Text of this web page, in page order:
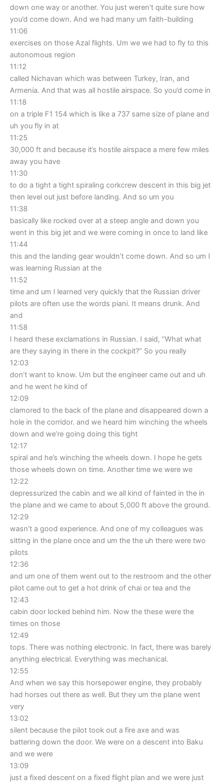
down one way or another. You just weren’t quite sure how
you’d come down. And we had many um faith-building
11:06
exercises on those Azal flights. Um we we had to fly to this
autonomous region
11:12
called Nichavan which was between Turkey, Iran, and
Armenia. And that was all hostile airspace. So you’d come in
11:18
on a triple F1 154 which is like a 737 same size of plane and
uh you fly in at
11:25
30,000 ft and because it’s hostile airspace a mere few miles
away you have
11:30
to do a tight a tight spiraling corkcrew descent in this big jet
then level out just before landing. And so um you
11:38
basically like rocked over at a steep angle and down you
went in this big jet and we were coming in once to land like
11:44
this and the landing gear wouldn’t come down. And so um I
was learning Russian at the
11:52
time and um I learned very quickly that the Russian driver
pilots are often use the words piani. It means drunk. And
and
11:58
I heard these exclamations in Russian. I said, “What what
are they saying in there in the cockpit?” So you really
12:03
don’t want to know. Um but the engineer came out and uh
and he went he kind of
12:09
clamored to the back of the plane and disappeared down a
hole in the corridor. and we heard him winching the wheels
down and we’re going doing this tight
12:17
spiral and he’s winching the wheels down. I hope he gets
those wheels down on time. Another time we were we
12:22
depressurized the cabin and we all kind of fainted in the in
the plane and we came to about 5,000 ft above the ground.
12:29
wasn’t a good experience. And one of my colleagues was
sitting in the plane once and um the the uh there were two
pilots
12:36
and um one of them went out to the restroom and the other
pilot came out to get a hot drink of chai or tea and the
12:43
cabin door locked behind him. Now the these were the
times on those
12:49
tops. There was nothing electronic. In fact, there was barely
anything electrical. Everything was mechanical.
12:55
And when we say this horsepower engine, they probably
had horses out there as well. But they um the plane went
very
13:02
silent because the pilot took out a fire axe and was
battering down the door. We were on a descent into Baku
and we were
13:09
just a fixed descent on a fixed flight plan and we were just